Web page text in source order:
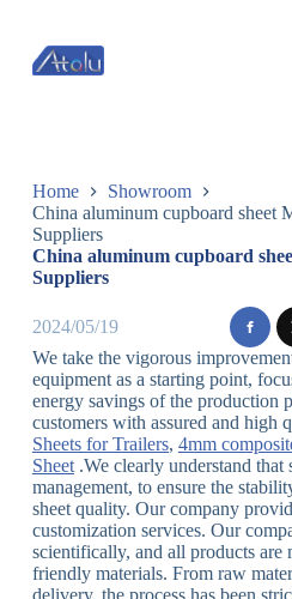
过
内
Home
Showroom
China aluminum cupboard sheet
Suppliers
China aluminum cupboard
Suppliers
2024/05/19
We take the vigorous
equipment as a starting point,
energy savings of the production
customers with assured and high
Sheets for Trailers, 4mm
Sheet.We clearly understand that
management, to ensure the
sheet quality. Our company
customization services. Our
scientifically, and all products are
friendly materials. From raw